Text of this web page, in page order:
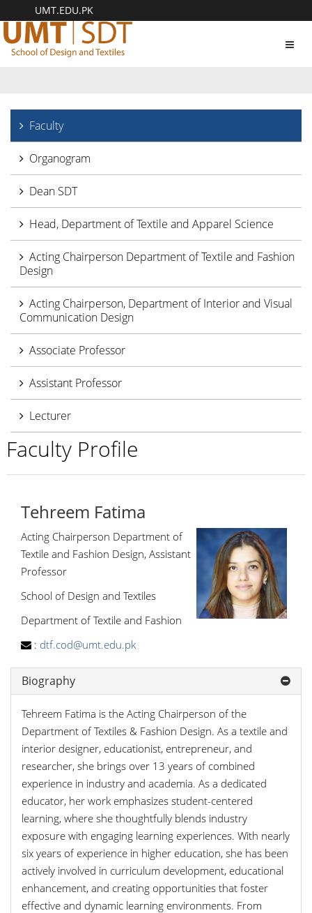
UMT.EDU.PK
Faculty
Organogram
Dean SDT
Head, Department of Textile and Apparel Science
Acting Chairperson Department of Textile and Fashion
Design
Acting Chairperson, Department of Interior and Visual
Communication Design
Associate Professor
Assistant Professor
Lecturer
Faculty Profile
Tehreem Fatima
Acting Chairperson Department of
Textile and Fashion Design, Assistant
Professor
School of Design and Textiles
Department of Textile and Fashion
: dtf.cod@umt.edu.pk
Biography
Tehreem Fatima is the Acting Chairperson of the
Department of Textiles & Fashion Design. As a textile and
interior designer, educationist, entrepreneur, and
researcher, she brings over 13 years of combined
experience in industry and academia. As a dedicated
educator, her work emphasizes student-centered
learning, where she thoughtfully blends industry
exposure with engaging learning experiences. With nearly
six years of experience in higher education, she has been
actively involved in curriculum development, educational
enhancement, and creating opportunities that foster
effective and dynamic learning environments. From